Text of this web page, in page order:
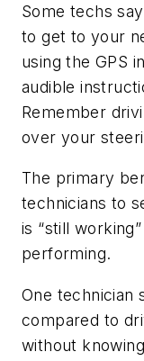
Some techs
to get to your
using the GPS
audible
Remember
over your
The primary
technicians to
is “still
performing.
One technician
compared to
without